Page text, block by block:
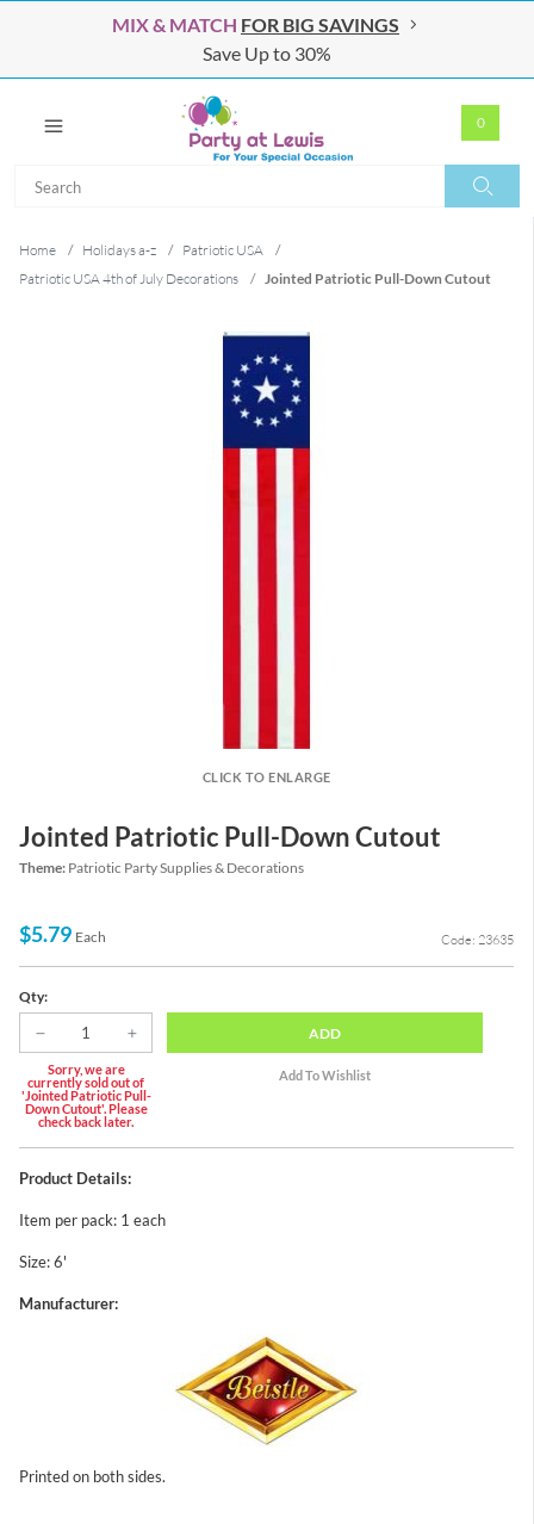
MIX & MATCH FOR BIG SAVINGS
Save Up to 30%
0
Home / Holidays a-z / Patriotic USA
/
Patriotic USA 4th of July Decorations
/ Jointed Patriotic Pull-Down Cutout
CLICK TO ENLARGE
Jointed Patriotic Pull-Down Cutout
Theme: Patriotic Party Supplies & Decorations
$5.79 Each Code: 23635
Qty:
Sorry, we are
currently sold out of
'Jointed Patriotic Pull-
Down Cutout'. Please
check back later.
ADD
Product Details:
Item per pack: 1 each
Size: 6'
Manufacturer:
Printed on both sides.